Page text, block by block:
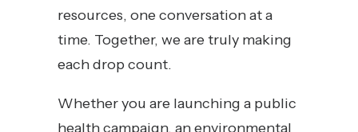
resources, one conversation at a
time. Together, we are truly making
each drop count.
Whether you are launching a public
health campaign, an environmental